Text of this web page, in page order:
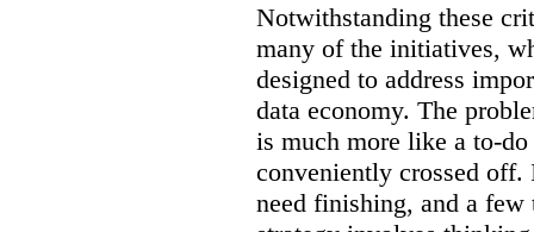
Notwithstanding these
many of the initiatives,
designed to address
data economy. The
is much more like a to-
conveniently crossed
need finishing, and a few